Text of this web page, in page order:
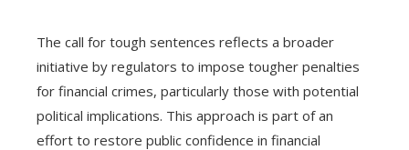
The call for tough sentences reflects a broader
initiative by regulators to impose tougher penalties
for financial crimes, particularly those with potential
political implications. This approach is part of an
effort to restore public confidence in financial